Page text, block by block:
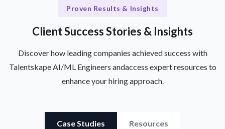
Proven Results & Insights
Client Success Stories & Insights
Discover how leading companies achieved success with
Talentskape AI/ML Engineers andaccess expert resources to
enhance your hiring approach.
Case Studies Resources